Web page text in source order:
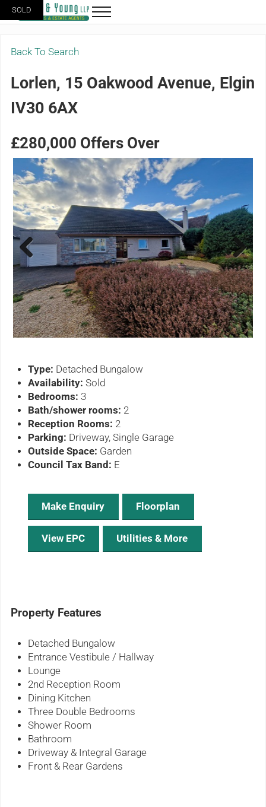
Skip to main content
Skip to header right navigation
Skip to site footer
Grigor & Young LLP
Menu
Back To Search
Lorlen, 15 Oakwood Avenue, Elgin
IV30 6AX
£280,000 Offers Over
SOLD
Previ
ous
Next
Type: Detached Bungalow
Availability: Sold
Bedrooms: 3
Bath/shower rooms: 2
Reception Rooms: 2
Parking: Driveway, Single Garage
Outside Space: Garden
Council Tax Band: E
Make Enquiry Floorplan
View EPC Utilities & More
Property Features
Detached Bungalow
Entrance Vestibule / Hallway
Lounge
2nd Reception Room
Dining Kitchen
Three Double Bedrooms
Shower Room
Bathroom
Driveway & Integral Garage
Front & Rear Gardens